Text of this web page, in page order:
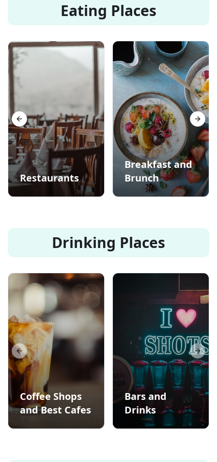
Eating Places
Restaurants
Breakfast and
Brunch
Previous slide Next
Drinking Places
Coffee Shops
and Best Cafes
Bars and
Drinks
Previous slide Next